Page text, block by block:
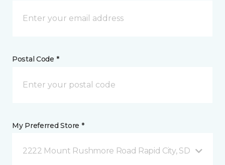
Postal Code *
My Preferred Store *
2222 Mount Rushmore Road Rapid City, SD